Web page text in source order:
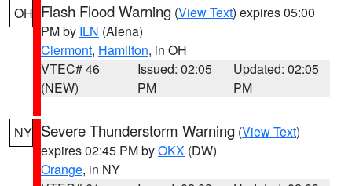
OH Flash Flood Warning (View Text) expires 05:00
PM by ILN (Aiena)
Clermont, Hamilton, in OH
VTEC# 46
(NEW)
Issued: 02:05
PM
Updated: 02:05
PM
NY Severe Thunderstorm Warning (View Text)
expires 02:45 PM byOKX (DW)
Orange, in NY